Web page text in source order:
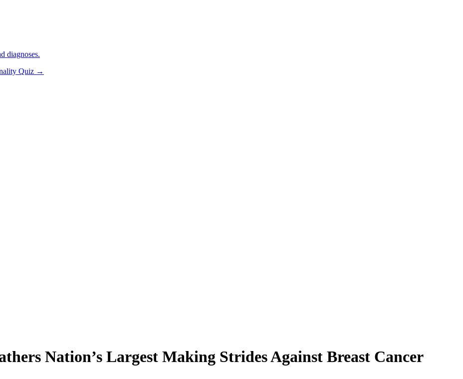
diagnoses.
Quiz →
Nation’s Largest Making Strides Against Breast Cancer